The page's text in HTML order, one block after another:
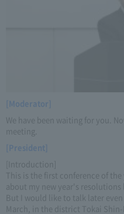
[Moderator]
We have been waiting for you.
meeting.
[President]
[Introduction]
This is the first conference of
about my new year's
But I would like to talk later
March, in the district Tokai